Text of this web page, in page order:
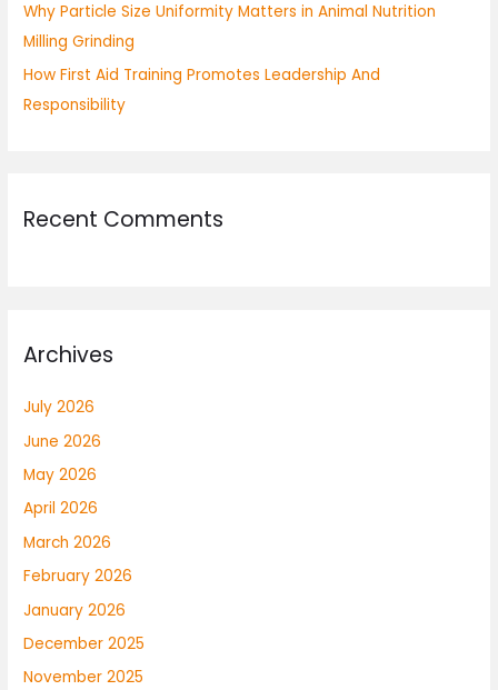
Why Particle Size Uniformity Matters in Animal Nutrition
Milling Grinding
How First Aid Training Promotes Leadership And
Responsibility
Recent Comments
Archives
July 2026
June 2026
May 2026
April 2026
March 2026
February 2026
January 2026
December 2025
November 2025